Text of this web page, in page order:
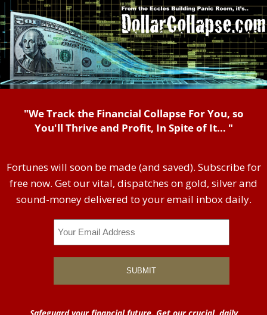
"We Track the Financial Collapse For You, so
You'll Thrive and Profit, In Spite of It... "
Fortunes will soon be made (and saved). Subscribe for
free now. Get our vital, dispatches on gold, silver and
sound-money delivered to your email inbox daily.